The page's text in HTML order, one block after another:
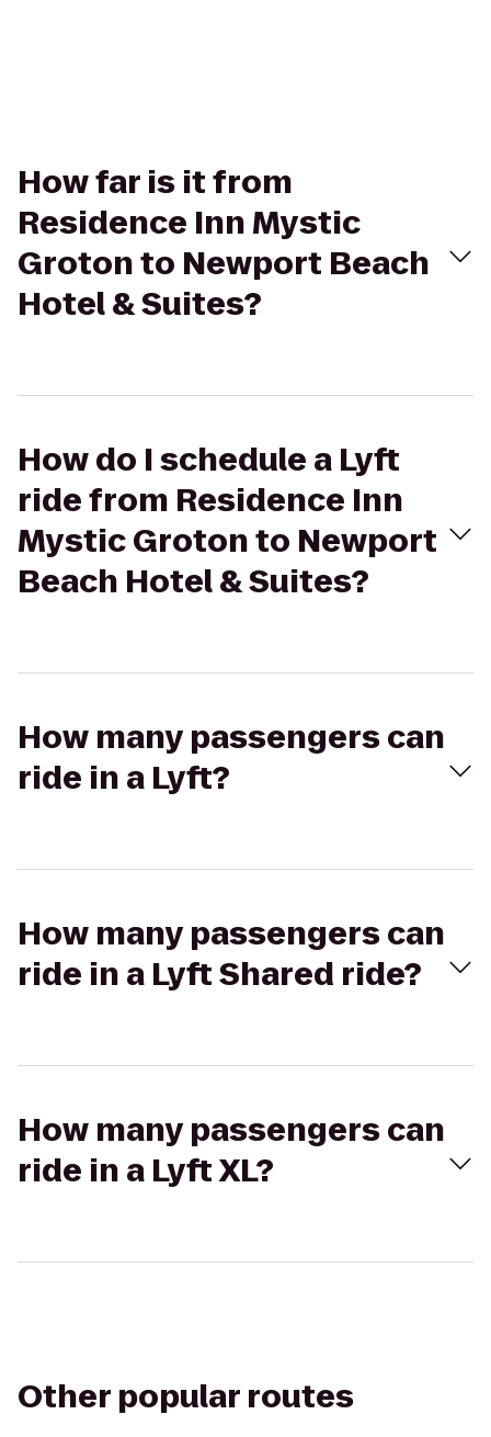
How far is it from
Residence Inn Mystic
Groton to Newport Beach
Hotel & Suites?
How do I schedule a Lyft
ride from Residence Inn
Mystic Groton to Newport
Beach Hotel & Suites?
How many passengers can
ride in a Lyft?
How many passengers can
ride in a Lyft Shared ride?
How many passengers can
ride in a Lyft XL?
Other popular routes